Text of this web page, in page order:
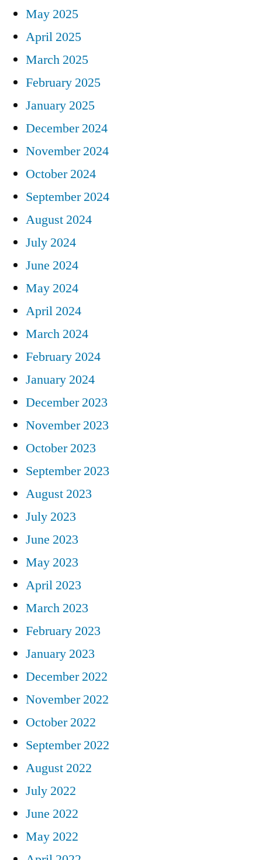
May 2025
April 2025
March 2025
February 2025
January 2025
December 2024
November 2024
October 2024
September 2024
August 2024
July 2024
June 2024
May 2024
April 2024
March 2024
February 2024
January 2024
December 2023
November 2023
October 2023
September 2023
August 2023
July 2023
June 2023
May 2023
April 2023
March 2023
February 2023
January 2023
December 2022
November 2022
October 2022
September 2022
August 2022
July 2022
June 2022
May 2022